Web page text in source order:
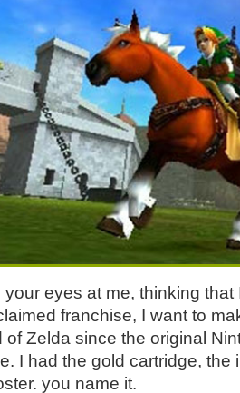
eyes at me, thinking that
franchise, I want to
of Zelda since the original
I had the gold cartridge, the
you name it.